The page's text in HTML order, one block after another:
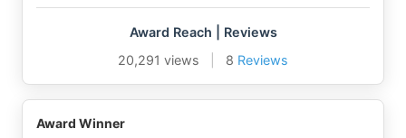
Award Reach | Reviews
20,291 views
8 Reviews
Award Winner